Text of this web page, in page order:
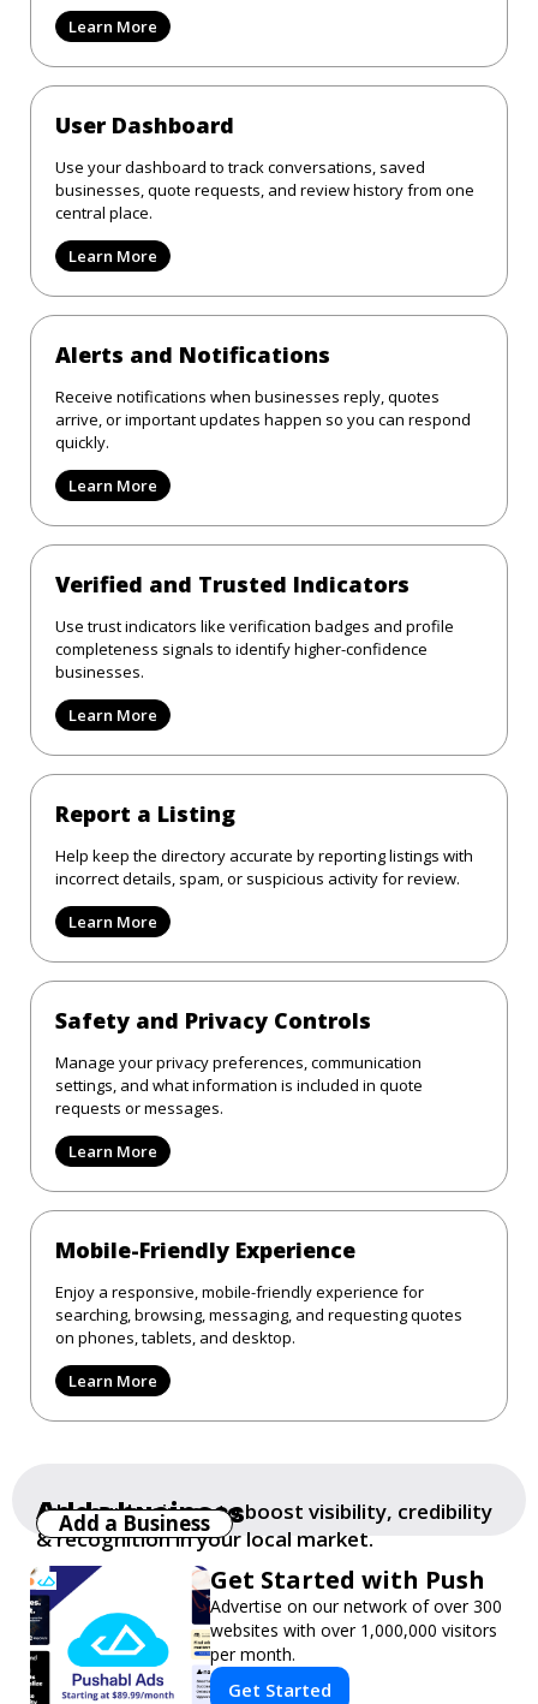
Learn More
User Dashboard
Use your dashboard to track conversations, saved
businesses, quote requests, and review history from one
central place.
Learn More
Alerts and Notifications
Receive notifications when businesses reply, quotes
arrive, or important updates happen so you can respond
quickly.
Learn More
Verified and Trusted Indicators
Use trust indicators like verification badges and profile
completeness signals to identify higher-confidence
businesses.
Learn More
Report a Listing
Help keep the directory accurate by reporting listings with
incorrect details, spam, or suspicious activity for review.
Learn More
Safety and Privacy Controls
Manage your privacy preferences, communication
settings, and what information is included in quote
requests or messages.
Learn More
Mobile-Friendly Experience
Enjoy a responsive, mobile-friendly experience for
searching, browsing, messaging, and requesting quotes
on phones, tablets, and desktop.
Learn More
Get Started with Push
Advertise on our network of over 300
websites with over 1,000,000 visitors
per month.
Get Started
Add a business
Add your business to boost visibility, credibility
& recognition in your local market.
Add a Business